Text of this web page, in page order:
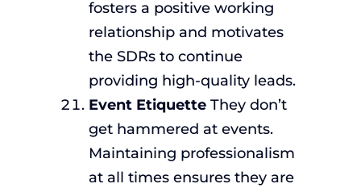
fosters a positive working
relationship and motivates
the SDRs to continue
providing high-quality leads.
Event EtiquetteThey don’t
get hammered at events.
Maintaining professionalism
at all times ensures they are